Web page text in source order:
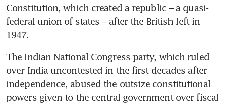
Constitution, which created a republic – a quasi-
federal union of states – after the British left in
1947.
The Indian National Congress party, which ruled
over India uncontested in the first decades after
independence, abused the outsize constitutional
powers given to the central government over fiscal